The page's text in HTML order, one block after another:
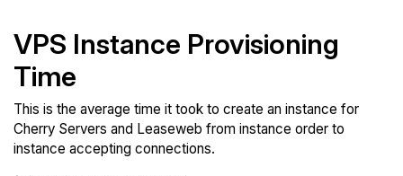
VPS Instance Provisioning
Time
This is the average time it took to create an instance for
Cherry Servers and Leaseweb from instance order to
instance accepting connections.